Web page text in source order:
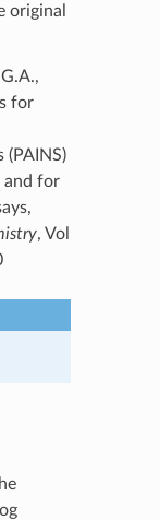
original
for
(PAINS)
and for
, Vol